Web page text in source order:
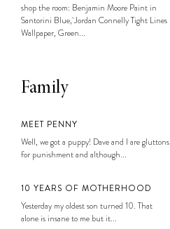
shop the room: Benjamin Moore Paint in
Santorini Blue, Jordan Connelly Tight Lines
Wallpaper, Green...
Family
MEET PENNY
Well, we got a puppy! Dave and I are gluttons
for punishment and although...
10 YEARS OF MOTHERHOOD
Yesterday my oldest son turned 10. That
alone is insane to me but it...